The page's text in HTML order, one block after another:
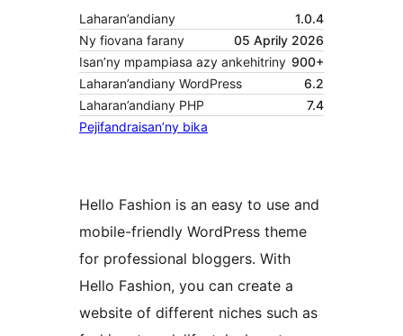
Laharan’andiany
1.0.4
Ny fiovana farany
05 Aprily 2026
Isan’ny mpampiasa azy ankehitriny 900+
Laharan’andiany WordPress
6.2
Laharan’andiany PHP
7.4
Pejifandraisan’ny bika
Hello Fashion is an easy to use and
mobile-friendly WordPress theme
for professional bloggers. With
Hello Fashion, you can create a
website of different niches such as